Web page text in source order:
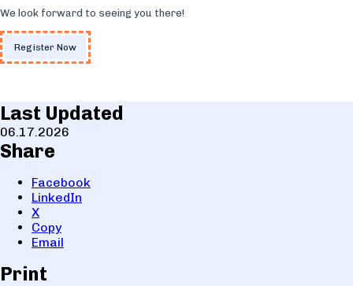
We look forward to seeing you there!
Register Now
Last Updated
06.17.2026
Share
Facebook
LinkedIn
X
Copy
Email
Print